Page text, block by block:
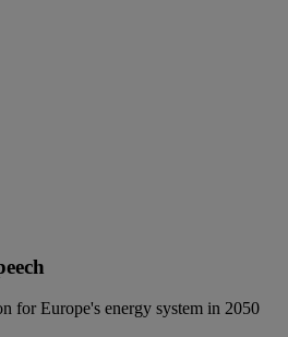
for Europe's energy system in 2050